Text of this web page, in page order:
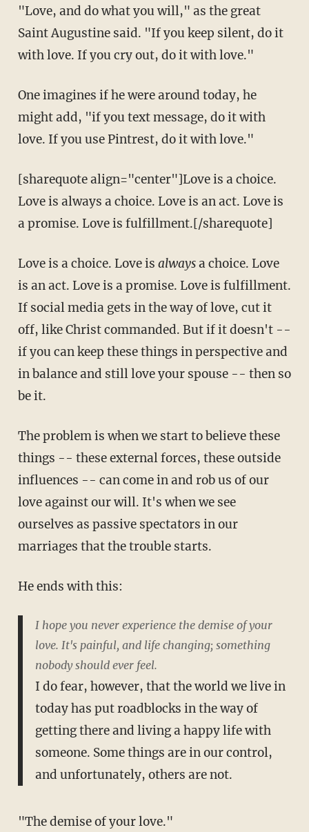
"Love, and do what you will," as the great
Saint Augustine said. "If you keep silent, do it
with love. If you cry out, do it with love."
One imagines if he were around today, he
might add, "if you text message, do it with
love. If you use Pintrest, do it with love."
[sharequote align="center"]Love is a choice.
Love is always a choice. Love is an act. Love is
a promise. Love is fulfillment.[/sharequote]
Love is a choice. Love is alwaysa choice. Love
is an act. Love is a promise. Love is fulfillment.
If social media gets in the way of love, cut it
off, like Christ commanded. But if it doesn't --
if you can keep these things in perspective and
in balance and still love your spouse -- then so
be it.
The problem is when we start to believe these
things -- these external forces, these outside
influences -- can come in and rob us of our
love against our will. It's when we see
ourselves as passive spectators in our
marriages that the trouble starts.
He ends with this:
I hope you never experience the demise of your
love. It's painful, and life changing; something
nobody should ever feel.
I do fear, however, that the world we live in
today has put roadblocks in the way of
getting there and living a happy life with
someone. Some things are in our control,
and unfortunately, others are not.
"The demise of your love."